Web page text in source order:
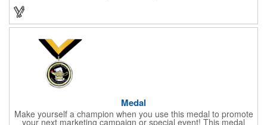
Medal
Make yourself a champion when you use this medal to promote
your next marketing campaign or special event! This medal